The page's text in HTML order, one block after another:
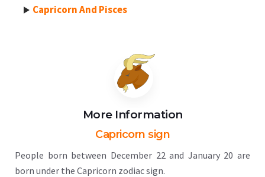
Capricorn And Pisces
More Information
Capricorn sign
People born between December 22 and January 20 are
born under the Capricorn zodiac sign.